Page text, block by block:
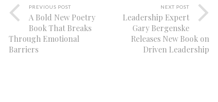
PREVIOUS POST
A Bold New Poetry
Book That Breaks
Through Emotional
Barriers
NEXT POST
Leadership Expert
Gary Bergenske
Releases New Book on
Driven Leadership